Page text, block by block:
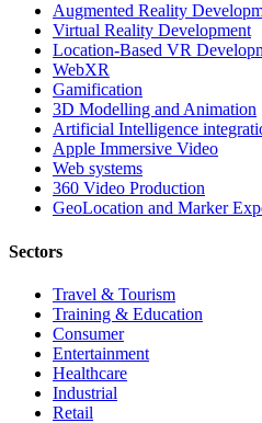
Augmented Reality
Virtual Reality Development
Location-Based VR
WebXR
Gamification
3D Modelling and Animation
Artificial Intelligence
Apple Immersive Video
Web systems
360 Video Production
GeoLocation and Marker
Sectors
Travel & Tourism
Training & Education
Consumer
Entertainment
Healthcare
Industrial
Retail